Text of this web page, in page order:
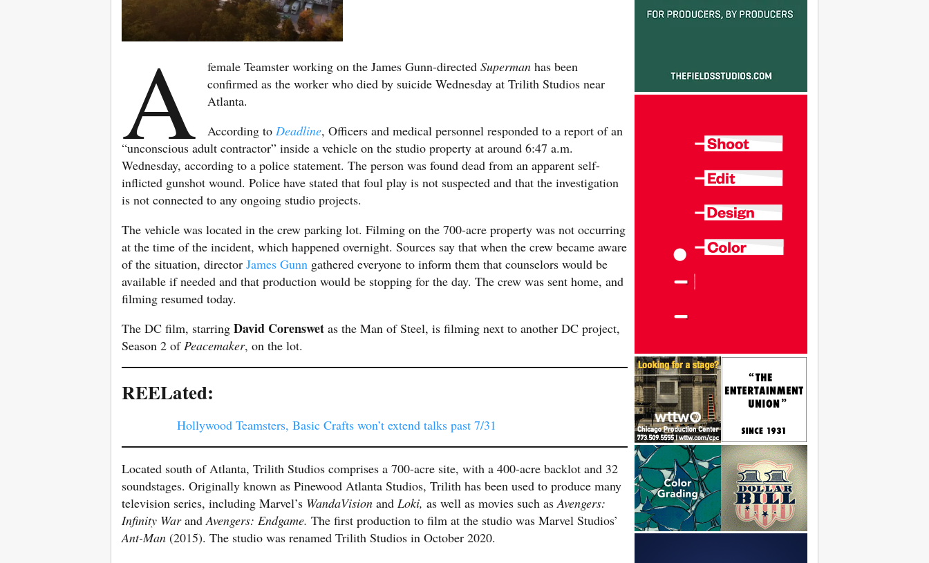
A female Teamster working on the James Gunn-directedSuperman has been
confirmed as the worker who died by suicide Wednesday at Trilith Studios near
Atlanta.
According to Deadline, Officers and medical personnel responded to a report of an
“unconscious adult contractor” inside a vehicle on the studio property at around 6:47 a.m.
Wednesday, according to a police statement. The person was found dead from an apparent self-
inflicted gunshot wound. Police have stated that foul play is not suspected and that the investigation
is not connected to any ongoing studio projects.
The vehicle was located in the crew parking lot. Filming on the 700-acre property was not occurring
at the time of the incident, which happened overnight. Sources say that when the crew became aware
of the situation, director James Gunn gathered everyone to inform them that counselors would be
available if needed and that production would be stopping for the day. The crew was sent home, and
filming resumed today.
The DC film, starring David Corenswet as the Man of Steel, is filming next to another DC project,
Season 2 of Peacemaker, on the lot.
REELated:
Hollywood Teamsters, Basic Crafts won’t extend talks past 7/31
Located south of Atlanta, Trilith Studios comprises a 700-acre site, with a 400-acre backlot and 32
soundstages. Originally known as Pinewood Atlanta Studios, Trilith has been used to produce many
television series, including Marvel’s WandaVision and Loki, as well as movies such as Avengers:
Infinity Warand Avengers: Endgame. The first production to film at the studio was Marvel Studios’
Ant-Man (2015). The studio was renamed Trilith Studios in October 2020.